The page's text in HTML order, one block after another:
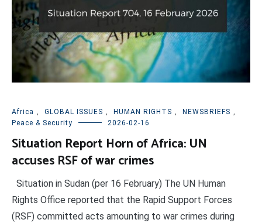
Africa , GLOBAL ISSUES , HUMAN RIGHTS , NEWSBRIEFS ,
Peace & Security
2026-02-16
Situation Report Horn of Africa: UN
accuses RSF of war crimes
Situation in Sudan (per 16 February) The UN Human
Rights Office reported that the Rapid Support Forces
(RSF) committed acts amounting to war crimes during